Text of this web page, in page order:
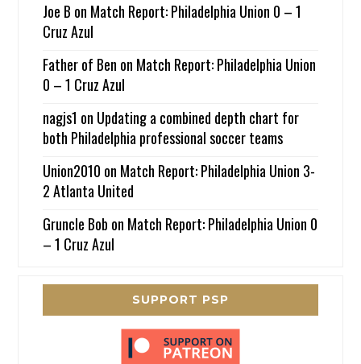
Joe B on Match Report: Philadelphia Union 0 – 1
Cruz Azul
Father of Ben on Match Report: Philadelphia Union
0 – 1 Cruz Azul
nagjs1 on Updating a combined depth chart for
both Philadelphia professional soccer teams
Union2010 on Match Report: Philadelphia Union 3-
2 Atlanta United
Gruncle Bob on Match Report: Philadelphia Union 0
– 1 Cruz Azul
SUPPORT PSP